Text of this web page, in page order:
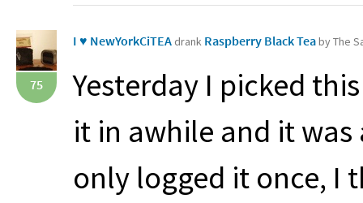
75
I ♥ NewYorkCiTEA drank Raspberry Black Teaby The
Yesterday I picked
it in awhile and it was
only logged it once, I